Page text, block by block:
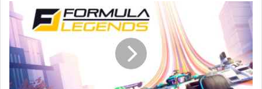
Formula
Legends
Free
Download